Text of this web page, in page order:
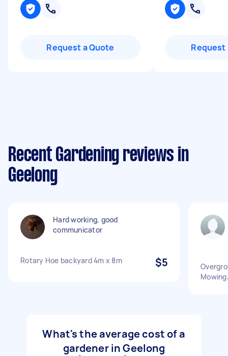
Request a Quote Request
Recent Gardening reviews in
Geelong
Hard working, good
communicator
Rotary Hoe backyard 4m x 8m $5
What's the average cost of a
gardener in Geelong